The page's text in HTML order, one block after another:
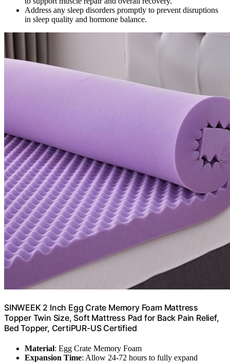
Address any sleep disorders promptly to prevent disruptions
in sleep quality and hormone balance.
SINWEEK 2 Inch Egg Crate Memory Foam Mattress
Topper Twin Size, Soft Mattress Pad for Back Pain Relief,
Bed Topper, CertiPUR-US Certified
Material: Egg Crate Memory Foam
Expansion Time: Allow 24-72 hours to fully expand